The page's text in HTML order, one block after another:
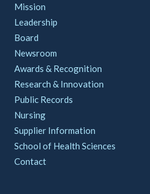
Mission
Leadership
Board
Newsroom
Awards & Recognition
Research & Innovation
Public Records
Nursing
Supplier Information
School of Health Sciences
Contact